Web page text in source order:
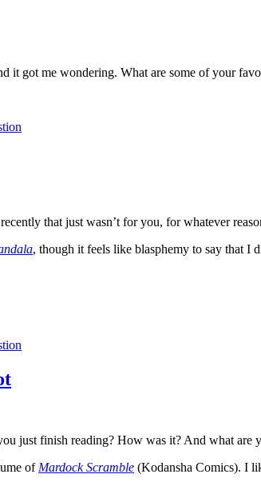
it got me wondering. What are some of your
that just wasn’t for you, for whatever
, though it feels like blasphemy to say that I
just finish reading? How was it? And what are
of Mardock Scramble (Kodansha Comics). I